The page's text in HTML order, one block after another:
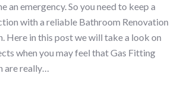
an emergency. So you need to keep a
with a reliable Bathroom Renovation
Here in this post we will take a look on
when you may feel that Gas Fitting
are really…